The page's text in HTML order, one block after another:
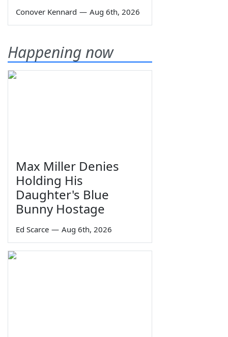
Conover Kennard — Aug 6th, 2026
Happening now
Max Miller Denies
Holding His
Daughter's Blue
Bunny Hostage
Ed Scarce — Aug 6th, 2026